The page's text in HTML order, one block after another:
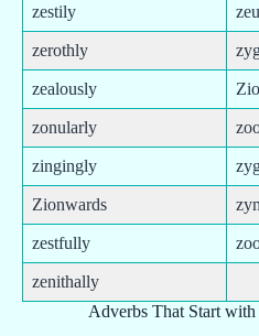
zestily
zerothly
zealously
zonularly
zingingly
Zionwards
zestfully
zenithally
Adverbs That Start